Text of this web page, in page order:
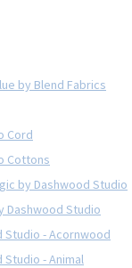
by Blend Fabrics
Cord
Cottons
by Dashwood Studio
Dashwood Studio
Studio - Acornwood
Studio - Animal